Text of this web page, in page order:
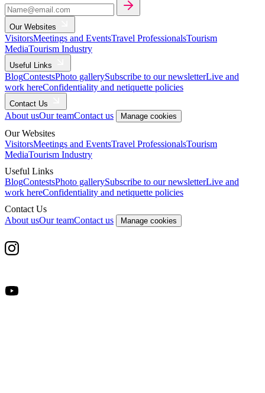
Our Websites
VisitorsMeetings and EventsTravel ProfessionalsTourism
MediaTourism Industry
Useful Links
BlogContestsPhoto gallerySubscribe to our newsletterLive and
work hereConfidentiality and netiquette policies
Contact Us
About usOur teamContact us Manage cookies
Our Websites
VisitorsMeetings and EventsTravel ProfessionalsTourism
MediaTourism Industry
Useful Links
BlogContestsPhoto gallerySubscribe to our newsletterLive and
work hereConfidentiality and netiquette policies
Contact Us
About usOur teamContact us Manage cookies